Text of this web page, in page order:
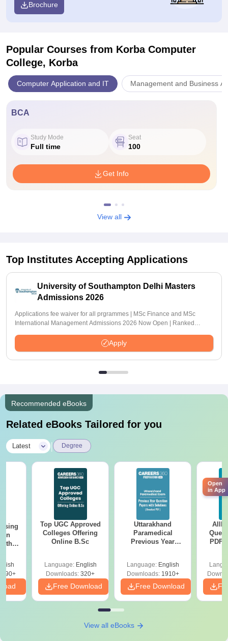
Brochure
Popular Courses from Korba Computer
College, Korba
Computer Application and IT Management and Business
BCA
Study Mode
Full time
Seat
100
Get Info
View all
Top Institutes Accepting Applications
University of Southampton Delhi Masters
Admissions 2026
Applications fee waiver for all prgrammes | MSc Finance and MSc
International Management Admissions 2026 Now Open | Ranked
Apply
Recommended eBooks
Related eBooks Tailored for you
Latest Degree
Top UGC Approved
Colleges Offering
Online B.Sc
Language: English
Downloads: 320+
Free Download
Uttarakhand
Paramedical
Previous Year
Solutions - Free
PDF
Language: English
Downloads:1910+
Free Download
PDF
View all eBooks
Open
in App